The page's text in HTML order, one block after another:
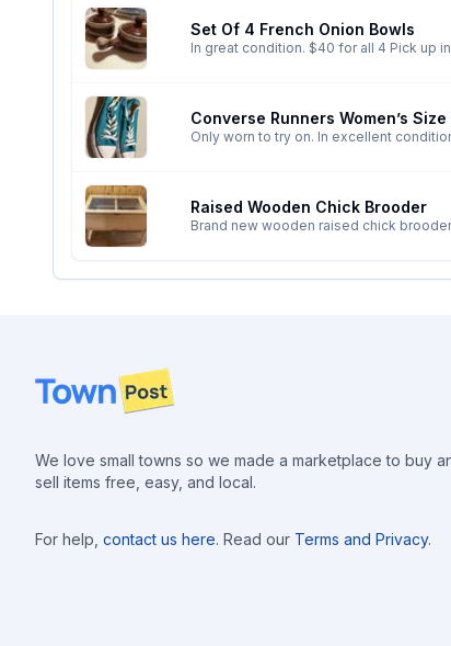
Set Of 4 French Onion Bowls
In great
Converse Runners Women’s Size
Only worn to try on. In excellent
Raised Wooden Chick Brooder
Brand new wooden raised chick brooder Dimensions are 4 feet by 2 feet but can also be customized to the size requested Hinged lid with 1/
electrical cord for brooder plate or heat lamp. Built to order, 4-5 day lead time Located in Camp creek Delivery available if close
Footer
We love small towns so we made a marketplace to buy
sell items free, easy, and local.
For help, contact us here. Read our Terms and Privacy.